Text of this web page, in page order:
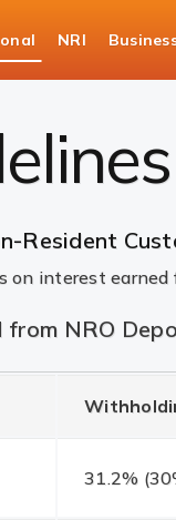
NRI
for NRI Banking
Resident
interest earned
NRO
31.2%